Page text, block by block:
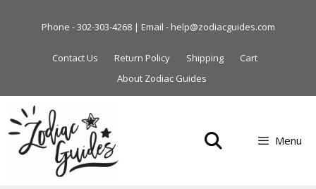
Phone - 302-303-4268 | Email - help@zodiacguides.com
Contact Us Return Policy Shipping
Cart
About Zodiac Guides
Menu